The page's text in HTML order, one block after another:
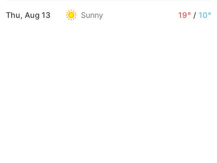
Thu, Aug 13 Sunny 19° / 10°